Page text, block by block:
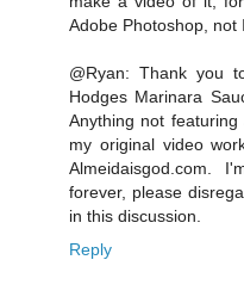
Adobe Photoshop, not
@Ryan: Thank you
Hodges Marinara
Anything not
my original video
Almeidaisgod.com.
forever, please
in this discussion.
Reply